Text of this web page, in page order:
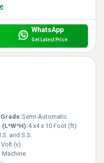
WhatsApp
Get Latest Price
Semi-Automatic
4 x4 x 10 Foot (ft)
and S.S.
Volt (v)
Machine